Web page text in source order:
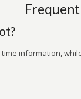
information,